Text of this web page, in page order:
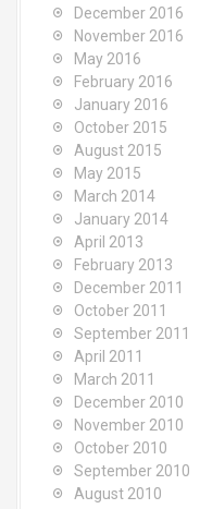
December 2016
November 2016
May 2016
February 2016
January 2016
October 2015
August 2015
May 2015
March 2014
January 2014
April 2013
February 2013
December 2011
October 2011
September 2011
April 2011
March 2011
December 2010
November 2010
October 2010
September 2010
August 2010